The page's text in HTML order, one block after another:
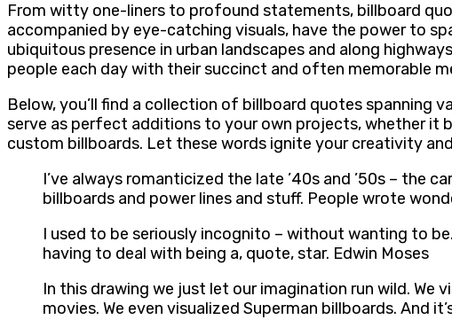
From witty one-liners to profound statements, billboard
accompanied by eye-catching visuals, have the power to
ubiquitous presence in urban landscapes and along
people each day with their succinct and often memorable
Below, you’ll find a collection of billboard quotes spanning
serve as perfect additions to your own projects, whether it
custom billboards. Let these words ignite your creativity
I’ve always romanticized the late ’40s and ’50s – the
billboards and power lines and stuff. People wrote
I used to be seriously incognito – without wanting to
having to deal with being a, quote, star. Edwin Moses
In this drawing we just let our imagination run wild. We
movies. We even visualized Superman billboards. And